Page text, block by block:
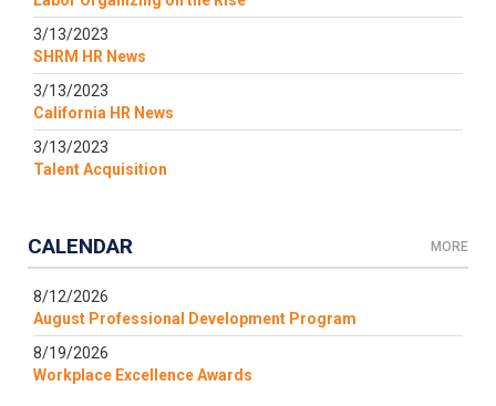
3/13/2023
SHRM HR News
3/13/2023
California HR News
3/13/2023
Talent Acquisition
CALENDAR MORE
8/12/2026
August Professional Development Program
8/19/2026
Workplace Excellence Awards